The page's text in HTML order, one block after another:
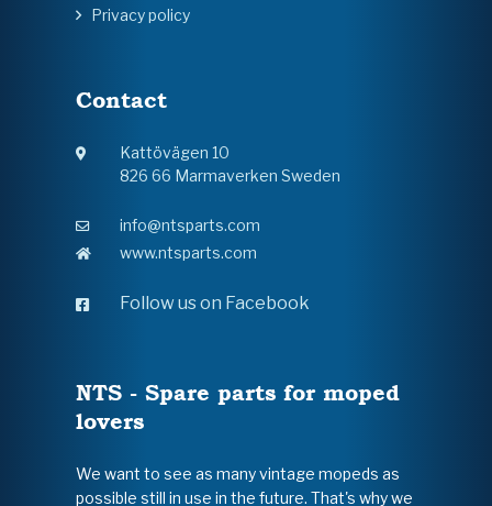
Privacy policy
Contact
Kattövägen 10
826 66 Marmaverken Sweden
info@ntsparts.com
www.ntsparts.com
Follow us on Facebook
NTS - Spare parts for moped
lovers
We want to see as many vintage mopeds as
possible still in use in the future. That's why we